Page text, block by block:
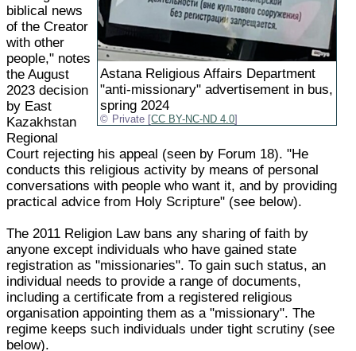
Astana Religious Affairs Department
"anti-missionary" advertisement in bus,
spring 2024
Private [CC BY-NC-ND 4.0]
biblical news
of the Creator
with other
people," notes
the August
2023 decision
by East
Kazakhstan
Regional
Court rejecting his appeal (seen by Forum 18). "He
conducts this religious activity by means of personal
conversations with people who want it, and by providing
practical advice from Holy Scripture" (see below).
The 2011 Religion Law bans any sharing of faith by
anyone except individuals who have gained state
registration as "missionaries". To gain such status, an
individual needs to provide a range of documents,
including a certificate from a registered religious
organisation appointing them as a "missionary". The
regime keeps such individuals under tight scrutiny (see
below).